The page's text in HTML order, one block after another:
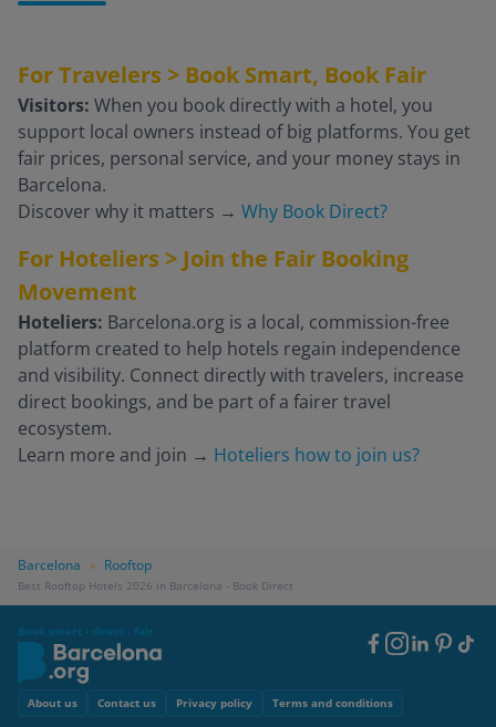
Barcelona » Rooftop
Best Rooftop Hotels 2026 in Barcelona - Book Direct
For Travelers > Book Smart, Book Fair
Visitors: When you book directly with a hotel, you
support local owners instead of big platforms. You get
fair prices, personal service, and your money stays in
Barcelona.
Discover why it matters → Why Book Direct?
For Hoteliers > Join the Fair Booking
Movement
Hoteliers: Barcelona.org is a local, commission-free
platform created to help hotels regain independence
and visibility. Connect directly with travelers, increase
direct bookings, and be part of a fairer travel
ecosystem.
Learn more and join → Hoteliers how to join us?
Book smart - direct - fair
Footer
Social
Footer
About us Contact us Privacy policy Terms and conditions